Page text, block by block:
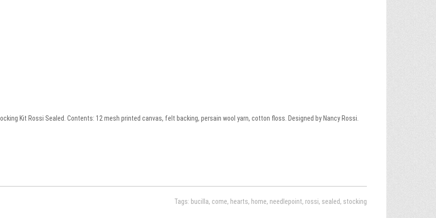
Kit Rossi Sealed. Contents: 12 mesh printed canvas, felt backing, persain wool yarn, cotton floss. Designed by Nancy Rossi.
Tags: bucilla, come, hearts, home, needlepoint, rossi, sealed, stocking